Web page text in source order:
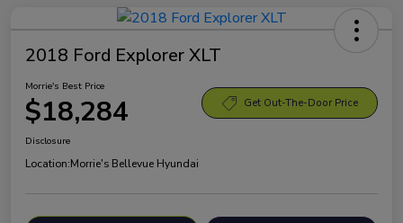
2018 Ford Explorer XLT
Morrie's Best Price
$18,284 Get Out-The-Door Price
Disclosure
Location:Morrie's Bellevue Hyundai